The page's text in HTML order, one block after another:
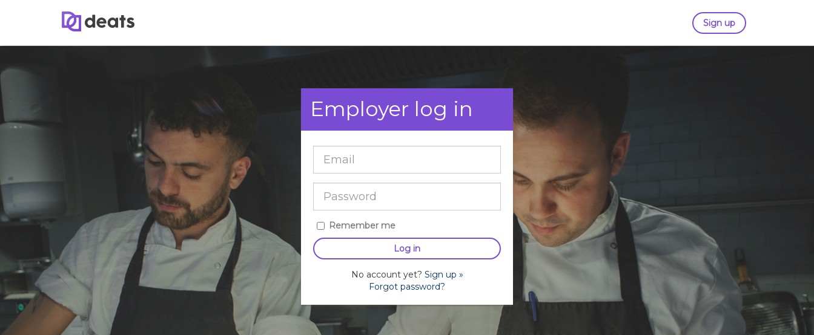
Sign up
Employer log in
Remember me
Log in
No account yet? Sign up »
Forgot password?